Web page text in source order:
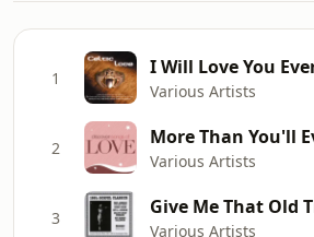
1 I Will Love You
Various Artists
2 More Than You'll
Various Artists
3
Various Artists